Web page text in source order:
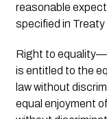
reasonable
specified in
Right to equality
is entitled to the
law without
equal enjoyment